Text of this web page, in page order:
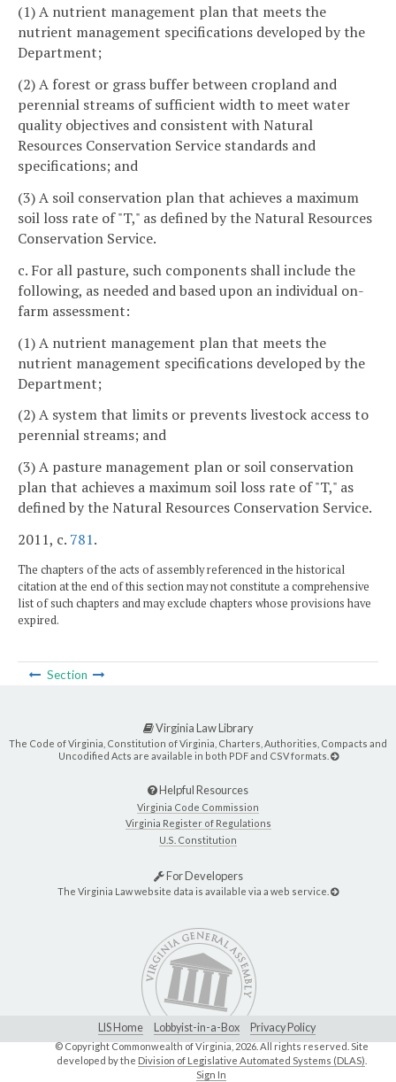
(1) A nutrient management plan that meets the
nutrient management specifications developed by the
Department;
(2) A forest or grass buffer between cropland and
perennial streams of sufficient width to meet water
quality objectives and consistent with Natural
Resources Conservation Service standards and
specifications; and
(3) A soil conservation plan that achieves a maximum
soil loss rate of "T," as defined by the Natural Resources
Conservation Service.
c. For all pasture, such components shall include the
following, as needed and based upon an individual on-
farm assessment:
(1) A nutrient management plan that meets the
nutrient management specifications developed by the
Department;
(2) A system that limits or prevents livestock access to
perennial streams; and
(3) A pasture management plan or soil conservation
plan that achieves a maximum soil loss rate of "T," as
defined by the Natural Resources Conservation Service.
2011, c. 781.
The chapters of the acts of assembly referenced in the historical
citation at the end of this section may not constitute a comprehensive
list of such chapters and may exclude chapters whose provisions have
expired.
Section
Virginia Law Library
The Code of Virginia, Constitution of Virginia, Charters, Authorities, Compacts and
Uncodified Acts are available in both PDF and CSV formats.
Helpful Resources
Virginia Code Commission
Virginia Register of Regulations
U.S. Constitution
For Developers
The Virginia Law website data is available via a web service.
LIS Home Lobbyist-in-a-Box Privacy Policy
© Copyright Commonwealth of Virginia, 2026. All rights reserved. Site
developed by the Division of Legislative Automated Systems (DLAS)
Sign In